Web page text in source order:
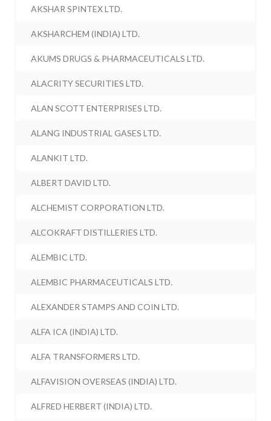
AKSHAR SPINTEX LTD.
AKSHARCHEM (INDIA) LTD.
AKUMS DRUGS & PHARMACEUTICALS LTD.
ALACRITY SECURITIES LTD.
ALAN SCOTT ENTERPRISES LTD.
ALANG INDUSTRIAL GASES LTD.
ALANKIT LTD.
ALBERT DAVID LTD.
ALCHEMIST CORPORATION LTD.
ALCOKRAFT DISTILLERIES LTD.
ALEMBIC LTD.
ALEMBIC PHARMACEUTICALS LTD.
ALEXANDER STAMPS AND COIN LTD.
ALFA ICA (INDIA) LTD.
ALFA TRANSFORMERS LTD.
ALFAVISION OVERSEAS (INDIA) LTD.
ALFRED HERBERT (INDIA) LTD.